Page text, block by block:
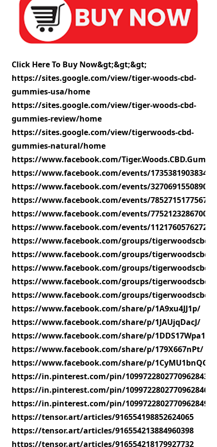
Click Here To Buy Now&gt;&gt;&gt;
https://sites.google.com/view/tiger-woods-cbd-
gummies-usa/home
https://sites.google.com/view/tiger-woods-cbd-
gummies-review/home
https://sites.google.com/view/tigerwoods-cbd-
gummies-natural/home
https://www.facebook.com/
https://www.facebook.com/events/
https://www.facebook.com/events/
https://www.facebook.com/events/
https://www.facebook.com/events/
https://www.facebook.com/events/
https://www.facebook.com/groups/
https://www.facebook.com/groups/
https://www.facebook.com/groups/
https://www.facebook.com/groups/
https://www.facebook.com/groups/
https://www.facebook.com/share/p/1A9xu4JJ1p/
https://www.facebook.com/share/p/1JAUjqDacJ/
https://www.facebook.com/share/p/1DDS17Wpa1/
https://www.facebook.com/share/p/179X667nPt/
https://www.facebook.com/share/p/1CyMU1bnQG/
https://in.pinterest.com/pin/1099722802770962843
https://in.pinterest.com/pin/1099722802770962846
https://in.pinterest.com/pin/1099722802770962849
https://tensor.art/articles/916554198852624065
https://tensor.art/articles/916554213884960398
https://tensor.art/articles/916554218179927732